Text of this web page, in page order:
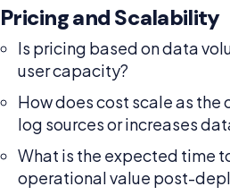
Pricing and Scalability
Is pricing based on data
user capacity?
How does cost scale as
log sources or increases
What is the expected time
operational value post-